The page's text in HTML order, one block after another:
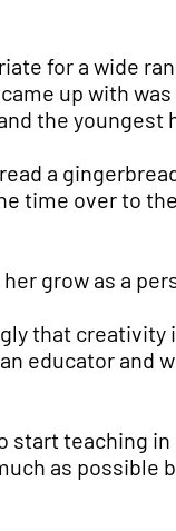
for a wide
up with
the youngest
a
time over to
grow as a
that
educator
teaching
as possible